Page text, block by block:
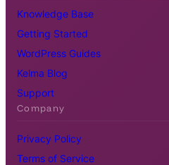
Knowledge Base
Getting Started
WordPress Guides
Kelma Blog
Support
Company
Privacy Policy
Terms of Service